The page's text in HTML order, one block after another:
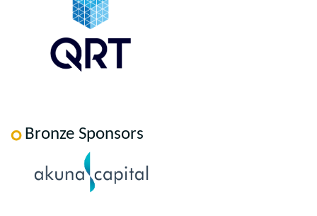
Bronze Sponsors